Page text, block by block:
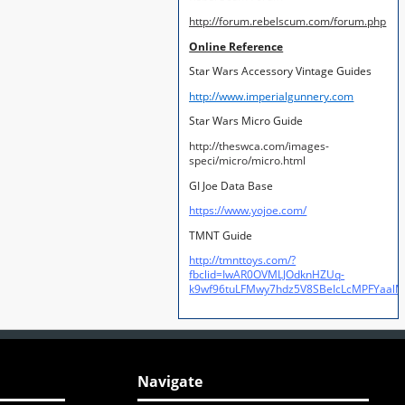
http://forum.rebelscum.com/forum.php
Online Reference
Star Wars Accessory Vintage Guides
http://www.imperialgunnery.com
Star Wars Micro Guide
http://theswca.com/images-
speci/micro/micro.html
GI Joe Data Base
https://www.yojoe.com/
TMNT Guide
http://tmnttoys.com/?
fbclid=IwAR0OVMLJOdknHZUq-
Navigate